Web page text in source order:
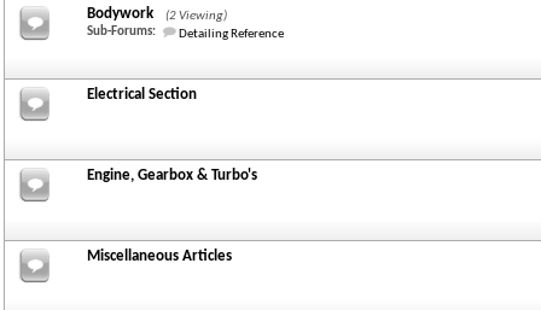
Bodywork
(2 Viewing)
Sub-Forums:
Detailing Reference
Electrical Section
Engine, Gearbox & Turbo's
Miscellaneous Articles